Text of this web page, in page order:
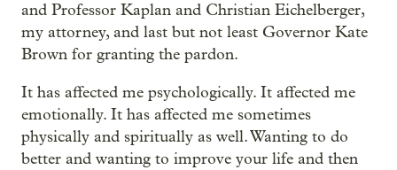
and Professor Kaplan and Christian Eichelberger,
my attorney, and last but not least Governor Kate
Brown for granting the pardon.
It has affected me psychologically. It affected me
emotionally. It has affected me sometimes
physically and spiritually as well. Wanting to do
better and wanting to improve your life and then